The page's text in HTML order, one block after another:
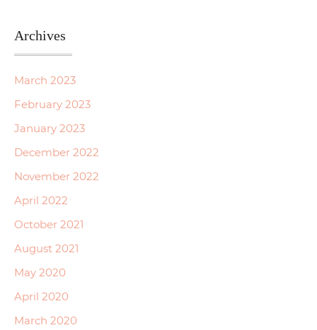
Archives
March 2023
February 2023
January 2023
December 2022
November 2022
April 2022
October 2021
August 2021
May 2020
April 2020
March 2020